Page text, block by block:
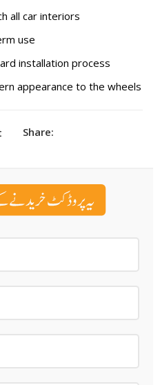
all car interiors
use
installation process
appearance to the wheels
Share: